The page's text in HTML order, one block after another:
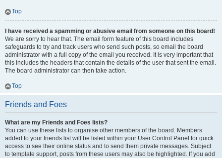
Top
I have received a spamming or abusive email from someone on this board!
We are sorry to hear that. The email form feature of this board includes
safeguards to try and track users who send such posts, so email the board
administrator with a full copy of the email you received. It is very important that
this includes the headers that contain the details of the user that sent the email.
The board administrator can then take action.
Top
Friends and Foes
What are my Friends and Foes lists?
You can use these lists to organise other members of the board. Members
added to your friends list will be listed within your User Control Panel for quick
access to see their online status and to send them private messages. Subject
to template support, posts from these users may also be highlighted. If you add